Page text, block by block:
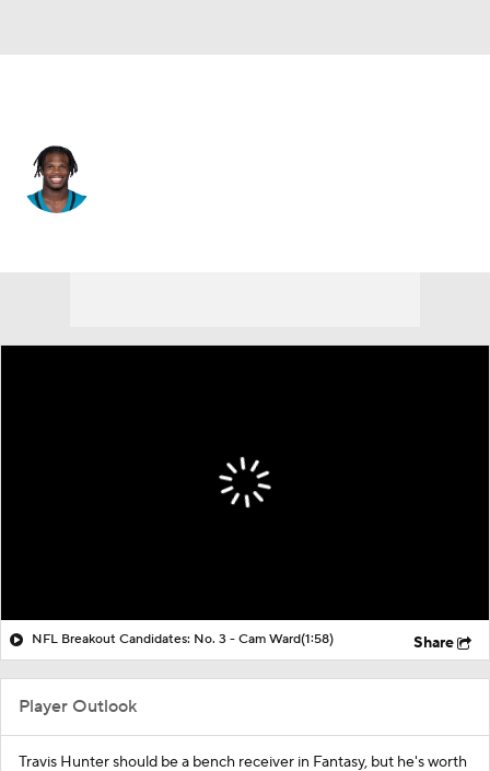
NFL Breakout Candidates: No. 3 - Cam Ward(1:58) Share
Player Outlook
Travis Huntershould be a bench receiver in Fantasy, but he's worth